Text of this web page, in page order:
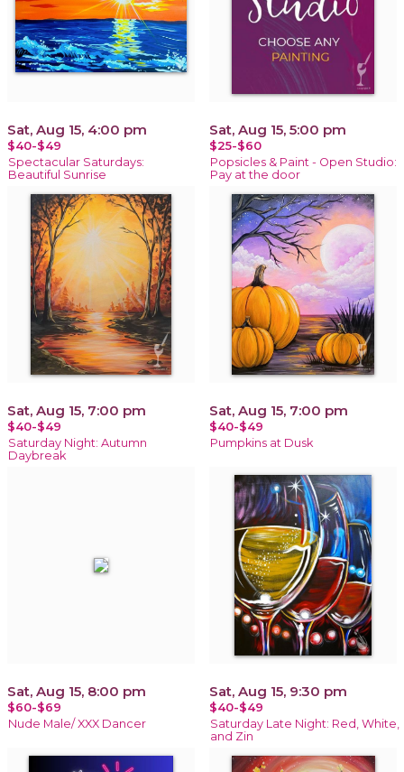
Sat, Aug 15, 4:00 pm
$40-$49
Spectacular Saturdays:
Beautiful Sunrise
Sat, Aug 15, 5:00 pm
$25-$60
Popsicles & Paint - Open Studio:
Pay at the door
Sat, Aug 15, 7:00 pm
$40-$49
Saturday Night: Autumn
Daybreak
Sat, Aug 15, 7:00 pm
$40-$49
Pumpkins at Dusk
Sat, Aug 15, 8:00 pm
$60-$69
Nude Male/ XXX Dancer
Sat, Aug 15, 9:30 pm
$40-$49
Saturday Late Night: Red, White,
and Zin